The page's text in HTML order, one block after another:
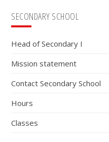
Primary
Sidebar
SECONDARY SCHOOL
Head of Secondary I
Mission statement
Contact Secondary School
Hours
Classes